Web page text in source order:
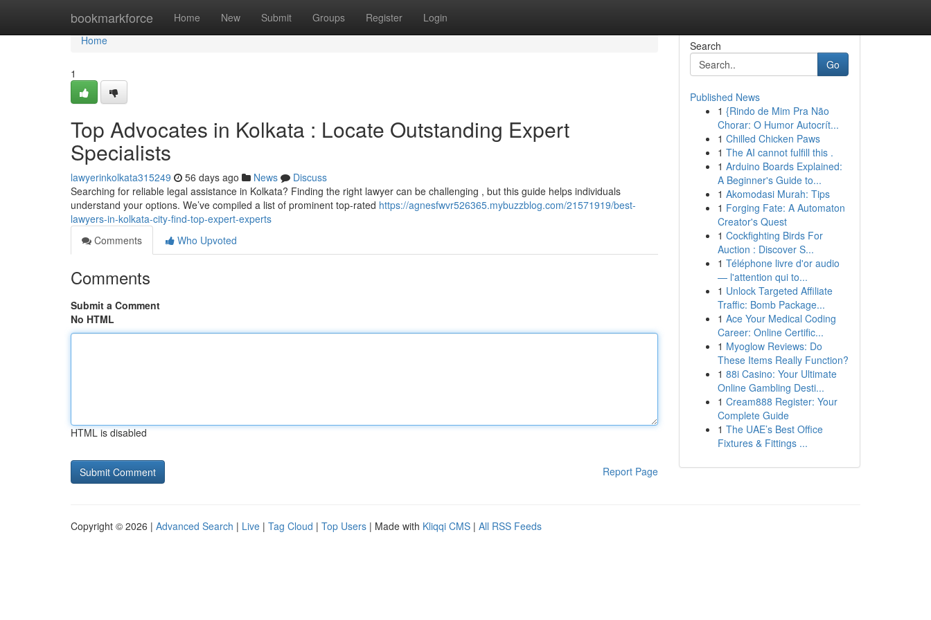
bookmarkforce Home New Submit Groups Register Login
Home
Home
1
Top Advocates in Kolkata : Locate Outstanding Expert
Specialists
lawyerinkolkata315249 56 days ago News
Discuss
Searching for reliable legal assistance in Kolkata? Finding the right lawyer can be challenging , but this guide helps individuals
understand your options. We’ve compiled a list of prominent top-rated https://agnesfwvr526365.mybuzzblog.com/21571919/best-
lawyers-in-kolkata-city-find-top-expert-experts
Comments
Who Upvoted
Comments
Submit a Comment
No HTML
HTML is disabled
Report Page
Search
Go
Published News
1 {Rindo de Mim Pra Não
Chorar: O Humor Autocrít...
1 Chilled Chicken Paws
1 The AI cannot fulfill this .
1 Arduino Boards Explained:
A Beginner's Guide to...
1 Akomodasi Murah: Tips
1 Forging Fate: A Automaton
Creator's Quest
1 Cockfighting Birds For
Auction : Discover S...
1 Téléphone livre d'or audio
— l'attention qui to...
1 Unlock Targeted Affiliate
Traffic: Bomb Package...
1 Ace Your Medical Coding
Career: Online Certific...
1 Myoglow Reviews: Do
These Items Really Function?
1 88i Casino: Your Ultimate
Online Gambling Desti...
1 Cream888 Register: Your
Complete Guide
1 The UAE’s Best Office
Fixtures & Fittings ...
Copyright © 2026 | Advanced Search | Live | Tag Cloud | Top Users | Made with Kliqqi CMS | All RSS Feeds